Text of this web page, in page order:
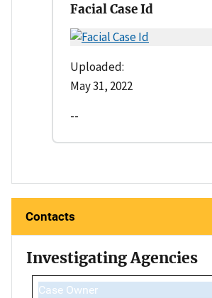
Facial Case Id
Uploaded:
May 31, 2022
--
Contacts
Investigating Agencies
Case Owner